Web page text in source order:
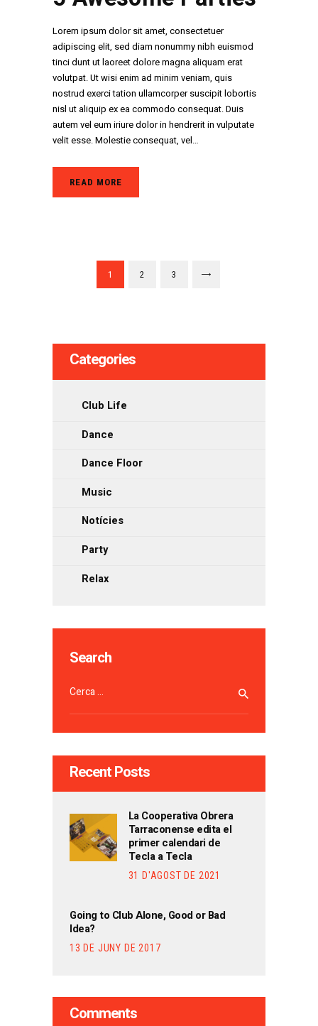
Lorem ipsum dolor sit amet, consectetuer
adipiscing elit, sed diam nonummy nibh euismod
tinci dunt ut laoreet dolore magna aliquam erat
volutpat. Ut wisi enim ad minim veniam, quis
nostrud exerci tation ullamcorper suscipit lobortis
nisl ut aliquip ex ea commodo consequat. Duis
autem vel eum iriure dolor in hendrerit in vulputate
velit esse. Molestie consequat, vel…
READ MORE
Paginació
les
entrades
PAGE
1 PAGE
2 PAGE
3
Categories
Club Life
Dance
Dance Floor
Music
Notícies
Party
Relax
Search
Recent Posts
La Cooperativa Obrera
Tarraconense edita el
primer calendari de
Tecla a Tecla
31 D'AGOST DE 2021
Going to Club Alone, Good or Bad
Idea?
13 DE JUNY DE 2017
Comments